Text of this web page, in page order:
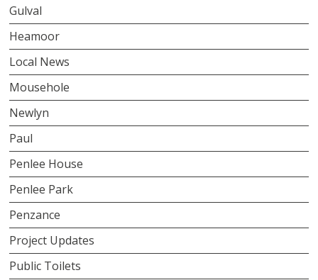
Gulval
Heamoor
Local News
Mousehole
Newlyn
Paul
Penlee House
Penlee Park
Penzance
Project Updates
Public Toilets